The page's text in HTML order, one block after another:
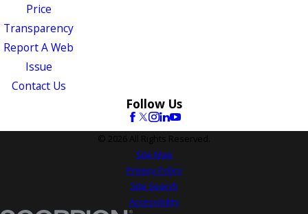
Price
Transparency
Report A Web
Issue
Contact Us
Follow Us
© 2026 All Rights Reserved.
Site Map
Privacy Policy
Site Search
Accessibility